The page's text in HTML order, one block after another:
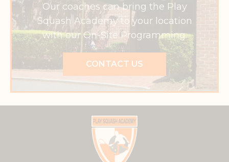
Our coaches can bring the Play
Squash Academy to your location
with our On-Site Programming.
CONTACT US